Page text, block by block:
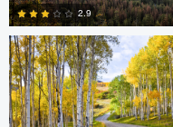
2.9
Mark Duffy